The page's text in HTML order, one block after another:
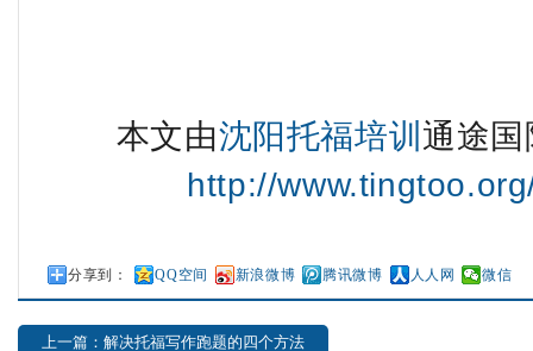
本文由沈阳托福培训 通途
http://
分享到： QQ空间 新浪微博 腾讯微博 人人网 微信
上一篇：解决托福写作跑题的四个方法